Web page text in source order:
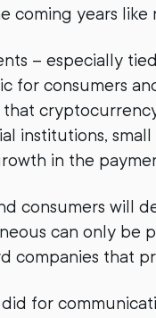
coming years like
– especially
for consumers
institutions,
in the
consumers will
can only be
companies that
for